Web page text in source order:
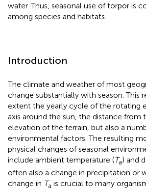
water. Thus, seasonal use of torpor is
among species and habitats.
Introduction
The climate and weather of most
change substantially with season. This
extent the yearly cycle of the rotating
axis around the sun, the distance from
elevation of the terrain, but also a
environmental factors. The resulting
physical changes of seasonal
include ambient temperature (Ta) and
often also a change in precipitation or
change in Ta is crucial to many